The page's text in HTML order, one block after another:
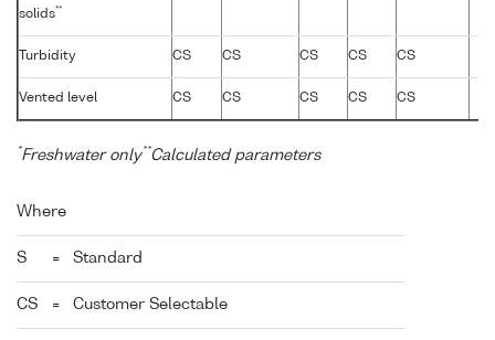
solids**
Turbidity CS CS CS CS CS
Vented level CS CS CS CS CS
*Freshwater only**Calculated parameters
Where
S = Standard
CS = Customer Selectable